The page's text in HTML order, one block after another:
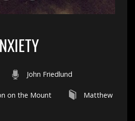
John Friedlund
on the Mount Matthew